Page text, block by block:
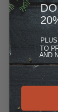
DO
PLUS
TO
AND